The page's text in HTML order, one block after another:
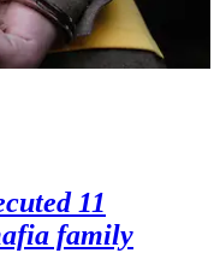
11
family